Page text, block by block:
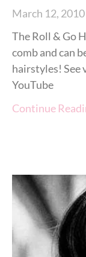
March 12, 2010
The Roll & Go
comb and can
hairstyles! See
YouTube
Continue